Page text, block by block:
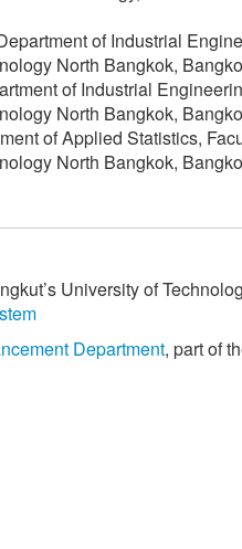
of Industrial
North Bangkok,
of Industrial
North Bangkok,
of Applied Statistics,
North Bangkok,
University of
Department, part of